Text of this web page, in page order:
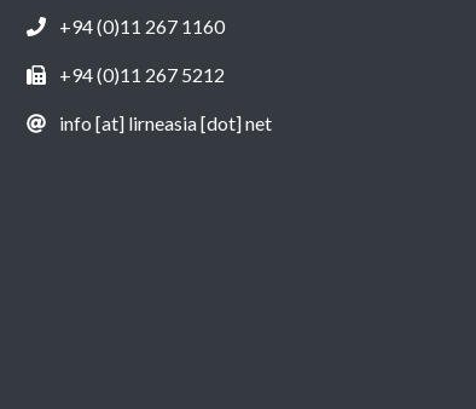
+94 (0)11 267 1160
+94 (0)11 267 5212
info [at] lirneasia [dot] net